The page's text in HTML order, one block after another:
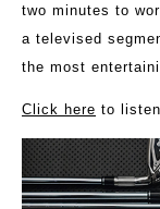
two minutes to
a televised
the most
Click here to